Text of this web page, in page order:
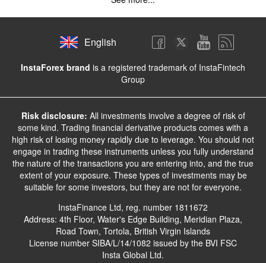
English
InstaForex brand is a registered trademark of InstaFintech
Group
Risk disclosure: All investments involve a degree of risk of
some kind. Trading financial derivative products comes with a
high risk of losing money rapidly due to leverage. You should not
engage in trading these instruments unless you fully understand
the nature of the transactions you are entering into, and the true
extent of your exposure. These types of investments may be
suitable for some investors, but they are not for everyone.
InstaFinance Ltd, reg. number 1811672
Address: 4th Floor, Water's Edge Building, Meridian Plaza,
Road Town, Tortola, British Virgin Islands
License number SIBA/L/14/1082 issued by the BVI FSC
Insta Global Ltd.